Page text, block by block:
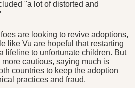
"a lot of distorted and
are looking to revive adoptions,
like Vu are hopeful that restarting
lifeline to unfortunate children. But
cautious, saying much is
countries to keep the adoption
practices and fraud.